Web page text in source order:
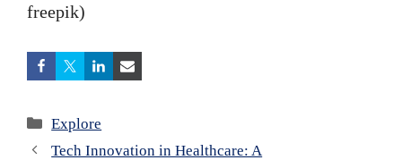
freepik)
Categories
Explore
Tech Innovation in Healthcare: A